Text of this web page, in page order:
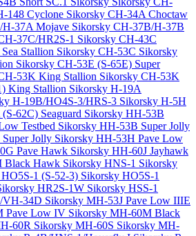
148 Cyclone Sikorsky CH-34A Choctaw
37A Mojave Sikorsky CH-37B/H-37B
37C/HR2S-1 Sikorsky CH-43C
Stallion Sikorsky CH-53C Sikorsky
Sikorsky CH-53E (S-65E) Super
53K King Stallion Sikorsky CH-53K
King Stallion Sikorsky H-19A
H-19B/HO4S-3/HRS-3 Sikorsky H-5H
62C) Seaguard Sikorsky HH-53B
Testbed Sikorsky HH-53B Super Jolly
Jolly Sikorsky HH-53H Pave Low
Pave Hawk Sikorsky HH-60J Jayhawk
Black Hawk Sikorsky HNS-1 Sikorsky
1 (S-52-3) Sikorsky HO5S-1
HR2S-1W Sikorsky HSS-1
VH-34D Sikorsky MH-53J Pave Low IIIE
Pave Low IV Sikorsky MH-60M Black
60R Sikorsky MH-60S Sikorsky MH-